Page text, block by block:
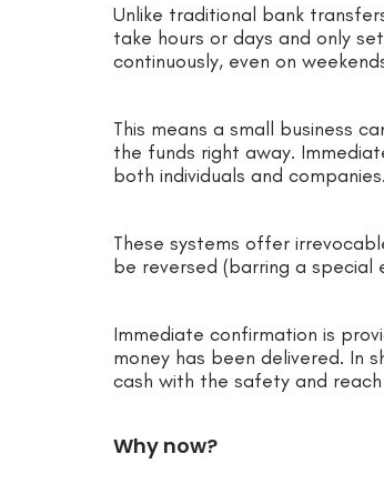
Unlike traditional bank
take hours or days and only
continuously, even on
This means a small business
the funds right away.
both individuals and companies.
These systems offer
be reversed (barring a
Immediate confirmation is
money has been delivered. In
cash with the safety and
Why now?